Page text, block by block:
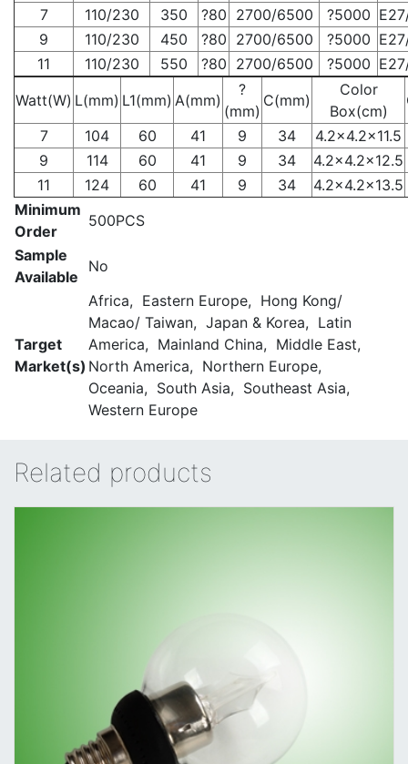
7
110/230 350 ?80 2700/6500 ?5000
9
110/230 450 ?80 2700/6500 ?5000
11
110/230 550 ?80 2700/6500 ?5000
Watt(W) L(mm) L1(mm) A(mm)
?
(mm)
C(mm)
Color
Box(cm)
7
104 60 41 9 34
4.2×4.2×11.5
9
114 60 41 9 34
4.2×4.2×12.5
11
124 60 41 9 34
4.2×4.2×13.5
Minimum
Order
500PCS
Sample
Available
No
Target
Market(s)
Africa, Eastern Europe, Hong Kong/
Macao/ Taiwan, Japan & Korea, Latin
America, Mainland China, Middle East,
North America, Northern Europe,
Oceania, South Asia, Southeast Asia,
Western Europe
Related products